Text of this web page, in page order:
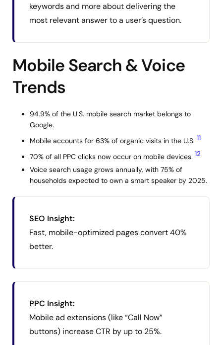
keywords and more about delivering the
most relevant answer to a user’s question.
Mobile Search & Voice
Trends
94.9% of the U.S. mobile search market belongs to
Google.
Mobile accounts for 63% of organic visits in the U.S. 11
70% of all PPC clicks now occur on mobile devices. 12
Voice search usage grows annually, with 75% of
households expected to own a smart speaker by 2025.
SEO Insight:
Fast, mobile-optimized pages convert 40%
better.
PPC Insight:
Mobile ad extensions (like “Call Now”
buttons) increase CTR by up to 25%.